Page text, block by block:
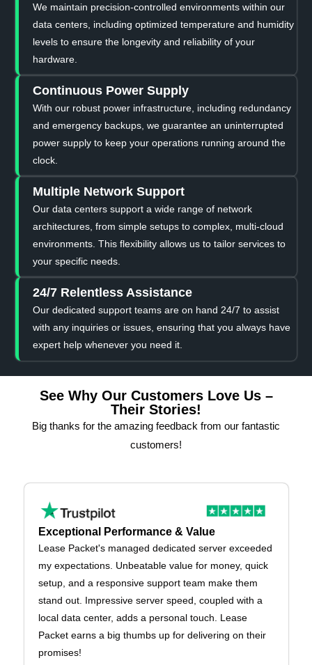
We maintain precision-controlled environments within our
data centers, including optimized temperature and humidity
levels to ensure the longevity and reliability of your
hardware.
Continuous Power Supply
With our robust power infrastructure, including redundancy
and emergency backups, we guarantee an uninterrupted
power supply to keep your operations running around the
clock.
Multiple Network Support
Our data centers support a wide range of network
architectures, from simple setups to complex, multi-cloud
environments. This flexibility allows us to tailor services to
your specific needs.
24/7 Relentless Assistance
Our dedicated support teams are on hand 24/7 to assist
with any inquiries or issues, ensuring that you always have
expert help whenever you need it.
See Why Our Customers Love Us –
Their Stories!
Big thanks for the amazing feedback from our fantastic
customers!
Exceptional Performance & Value
Lease Packet's managed dedicated server exceeded
my expectations. Unbeatable value for money, quick
setup, and a responsive support team make them
stand out. Impressive server speed, coupled with a
local data center, adds a personal touch. Lease
Packet earns a big thumbs up for delivering on their
promises!